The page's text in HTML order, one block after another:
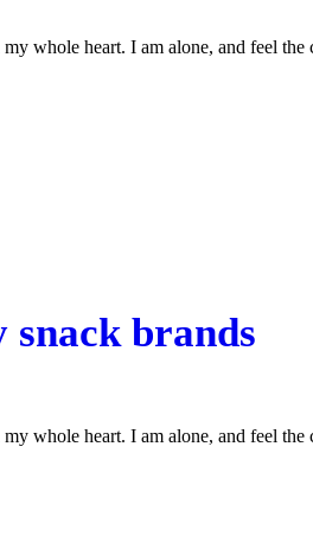
whole heart. I am alone, and feel
snack brands
whole heart. I am alone, and feel